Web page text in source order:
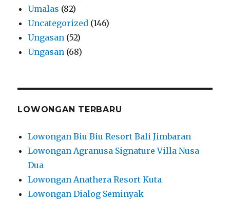
Umalas (82)
Uncategorized (146)
Ungasan (52)
Ungasan (68)
LOWONGAN TERBARU
Lowongan Biu Biu Resort Bali Jimbaran
Lowongan Agranusa Signature Villa Nusa
Dua
Lowongan Anathera Resort Kuta
Lowongan Dialog Seminyak